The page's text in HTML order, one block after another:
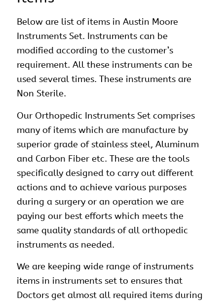
Below are list of items in Austin Moore
Instruments Set. Instruments can be
modified according to the customer’s
requirement. All these instruments can be
used several times. These instruments are
Non Sterile.
Our Orthopedic Instruments Setcomprises
many of items which are manufacture by
superior grade of stainless steel, Aluminum
and Carbon Fiber etc. These are the tools
specifically designed to carry out different
actions and to achieve various purposes
during a surgery or an operation we are
paying our best efforts which meets the
same quality standards of all orthopedic
instruments as needed.
We are keeping wide range of instruments
items in instruments set to ensures that
Doctors get almost all required items during